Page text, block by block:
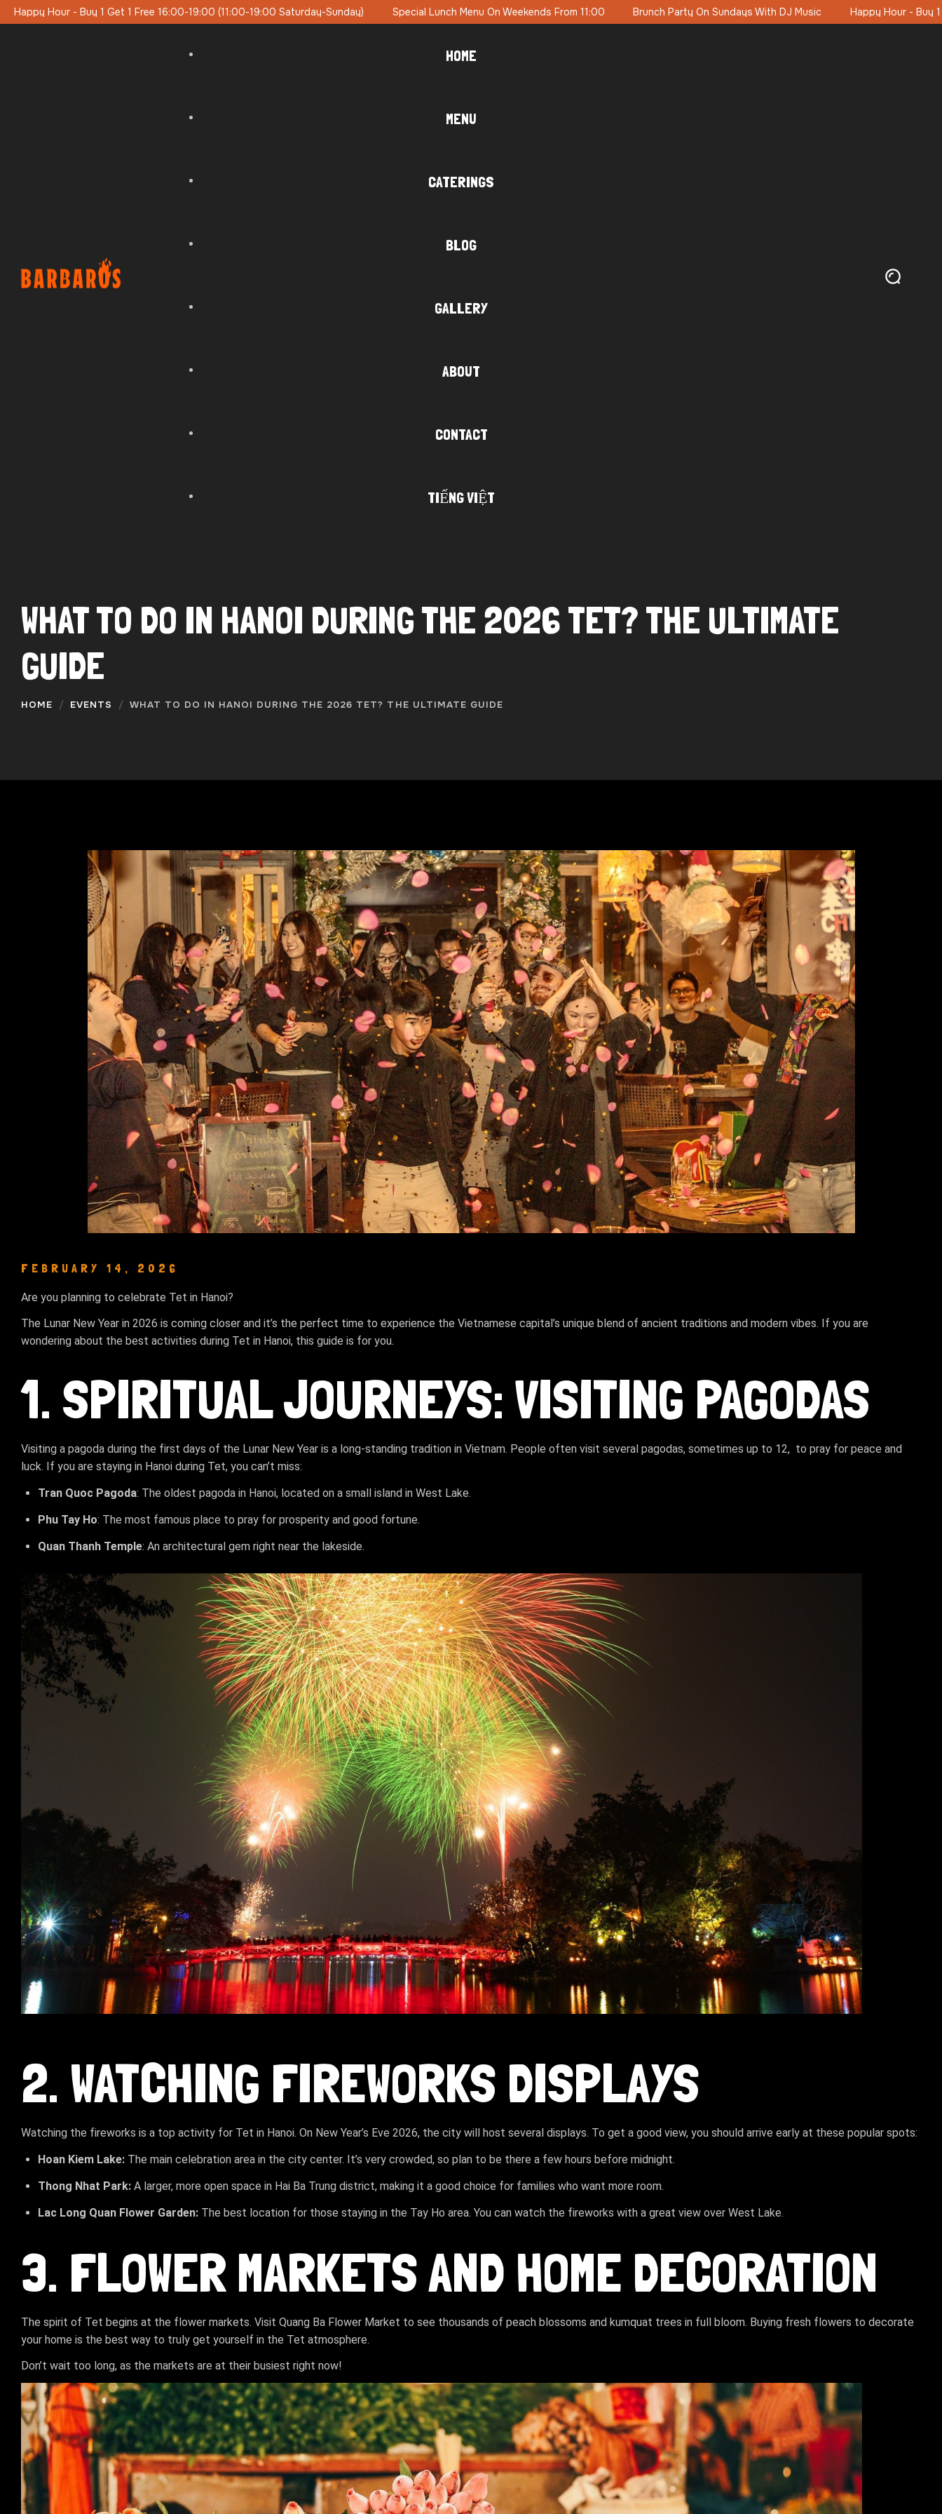
19:00 Saturday-Sunday) Special Lunch Menu On Weekends From 11:00 Brunch Party On Sundays With DJ Music Happy Hour - Buy 1 Get 1 Free 16:00-19:00 (11:00-19:00
HOME
MENU
CATERINGS
BLOG
GALLERY
ABOUT
CONTACT
TIẾNG VIỆT
WHAT TO DO IN HANOI DURING THE 2026 TET? THE ULTIMATE
GUIDE
HOME EVENTS WHAT TO DO IN HANOI DURING THE 2026 TET? THE ULTIMATE GUIDE
FEBRUARY 14, 2026
Are you planning to celebrate Tet in Hanoi?
The Lunar New Year in 2026 is coming closer and it’s the perfect time to experience the Vietnamese capital’s unique blend of ancient traditions and modern vibes. If you are
wondering about the best activities during Tet in Hanoi, this guide is for you.
1. SPIRITUAL JOURNEYS: VISITING PAGODAS
Visiting a pagoda during the first days of the Lunar New Year is a long-standing tradition in Vietnam. People often visit several pagodas, sometimes up to 12, to pray for peace and
luck. If you are staying in Hanoi during Tet, you can’t miss:
Tran Quoc Pagoda: The oldest pagoda in Hanoi, located on a small island in West Lake.
Phu Tay Ho: The most famous place to pray for prosperity and good fortune.
Quan Thanh Temple: An architectural gem right near the lakeside.
2. WATCHING FIREWORKS DISPLAYS
Watching the fireworks is a top activity for Tet in Hanoi. On New Year’s Eve 2026, the city will host several displays. To get a good view, you should arrive early at these popular spots:
Hoan Kiem Lake: The main celebration area in the city center. It’s very crowded, so plan to be there a few hours before midnight.
Thong Nhat Park: A larger, more open space in Hai Ba Trung district, making it a good choice for families who want more room.
Lac Long Quan Flower Garden: The best location for those staying in the Tay Ho area. You can watch the fireworks with a great view over West Lake.
3. FLOWER MARKETS AND HOME DECORATION
The spirit of Tet begins at the flower markets. Visit Quang Ba Flower Market to see thousands of peach blossoms and kumquat trees in full bloom. Buying fresh flowers to decorate
your home is the best way to truly get yourself in the Tet atmosphere.
Don’t wait too long, as the markets are at their busiest right now!